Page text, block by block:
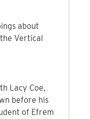
about
Vertical
Lacy Coe,
before his
of Efrem